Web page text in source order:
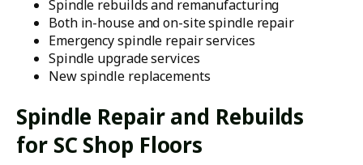
Spindle rebuilds and remanufacturing
Both in-house and on-site spindle repair
Emergency spindle repair services
Spindle upgrade services
New spindle replacements
Spindle Repair and Rebuilds
for SC Shop Floors